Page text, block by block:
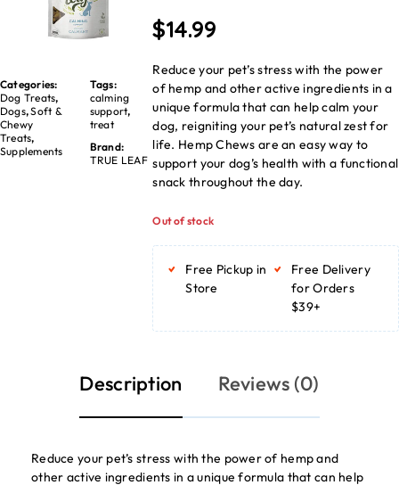
Categories:
Dog Treats,
Dogs,Soft &
Chewy
Treats,
Supplements
Tags:
calming
support,
treat
Brand:
TRUE LEAF
$14.99
Reduce your pet’s stress with the power
of hemp and other active ingredients in a
unique formula that can help calm your
dog, reigniting your pet’s natural zest for
life. Hemp Chews are an easy way to
support your dog’s health with a functional
snack throughout the day.
Out of stock
Free Pickup in
Store
Free Delivery
for Orders
$39+
Description Reviews (0)
Reduce your pet’s stress with the power of hemp and
other active ingredients in a unique formula that can help